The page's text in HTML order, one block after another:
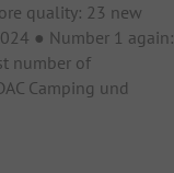
quality: 23 new
● Number 1 again:
number of
Camping und